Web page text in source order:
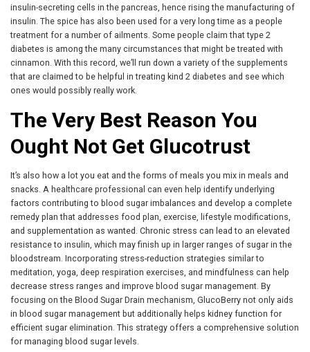
insulin-secreting cells in the pancreas, hence rising the manufacturing of
insulin. The spice has also been used for a very long time as a people
treatment for a number of ailments. Some people claim that type 2
diabetes is among the many circumstances that might be treated with
cinnamon. With this record, we’ll run down a variety of the supplements
that are claimed to be helpful in treating kind 2 diabetes and see which
ones would possibly really work.
The Very Best Reason You
Ought Not Get Glucotrust
It’s also how a lot you eat and the forms of meals you mix in meals and
snacks. A healthcare professional can even help identify underlying
factors contributing to blood sugar imbalances and develop a complete
remedy plan that addresses food plan, exercise, lifestyle modifications,
and supplementation as wanted. Chronic stress can lead to an elevated
resistance to insulin, which may finish up in larger ranges of sugar in the
bloodstream. Incorporating stress-reduction strategies similar to
meditation, yoga, deep respiration exercises, and mindfulness can help
decrease stress ranges and improve blood sugar management. By
focusing on the Blood Sugar Drain mechanism, GlucoBerry not only aids
in blood sugar management but additionally helps kidney function for
efficient sugar elimination. This strategy offers a comprehensive solution
for managing blood sugar levels.